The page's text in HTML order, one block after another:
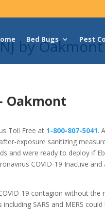
Bed Bugs Pest
by Oakmont
Oakmont
Toll Free at 1-800-807-5041.
exposure sanitizing
and were ready to deploy if
COVID-19 Inactive
19 contagion without the
SARS and MERS could